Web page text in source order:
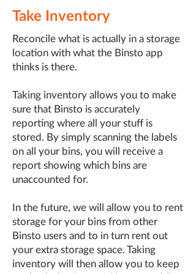
Take Inventory
Reconcile what is actually in a storage
location with what the Binsto app
thinks is there.
Taking inventory allows you to make
sure that Binsto is accurately
reporting where all your stuff is
stored. By simply scanning the labels
on all your bins, you will receive a
report showing which bins are
unaccounted for.
In the future, we will allow you to rent
storage for your bins from other
Binsto users and to in turn rent out
your extra storage space. Taking
inventory will then allow you to keep